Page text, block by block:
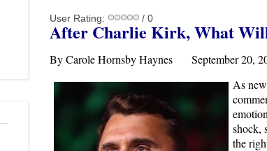
User Rating: / 0
After Charlie Kirk, What
By Carole Hornsby Haynes September
As
shock,
the